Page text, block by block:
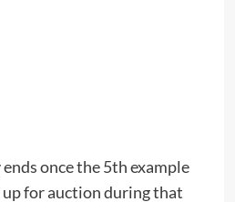
once the 5th example
for auction during that